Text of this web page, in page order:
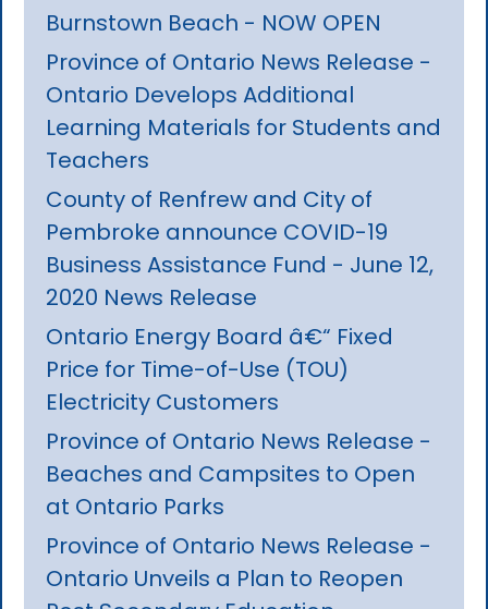
Burnstown Beach - NOW OPEN
Province of Ontario News Release -
Ontario Develops Additional
Learning Materials for Students and
Teachers
County of Renfrew and City of
Pembroke announce COVID-19
Business Assistance Fund - June 12,
2020 News Release
Ontario Energy Board â€“ Fixed
Price for Time-of-Use (TOU)
Electricity Customers
Province of Ontario News Release -
Beaches and Campsites to Open
at Ontario Parks
Province of Ontario News Release -
Ontario Unveils a Plan to Reopen